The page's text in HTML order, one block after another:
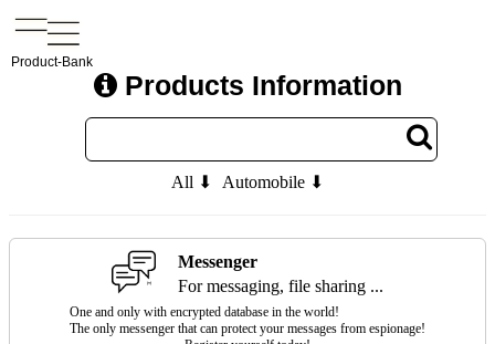
Product-Bank
Products Information
All ⬇ Automobile ⬇
Messenger
For messaging, file sharing ...
One and only with encrypted database in the world!
The only messenger that can protect your messages from espionage!